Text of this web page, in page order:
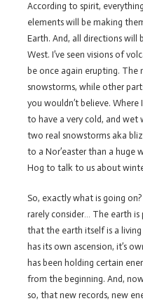
According to spirit,
elements will be making
Earth. And, all directions will
West. I’ve seen visions of
be once again erupting. The
snowstorms, while other
you wouldn’t believe. Where
to have a very cold, and wet
two real snowstorms aka
to a Nor’easter than a huge
Hog to talk to us about
So, exactly what is going
rarely consider… The earth
that the earth itself is a
has its own ascension, it’s
has been holding certain
from the beginning. And,
so, that new records, new